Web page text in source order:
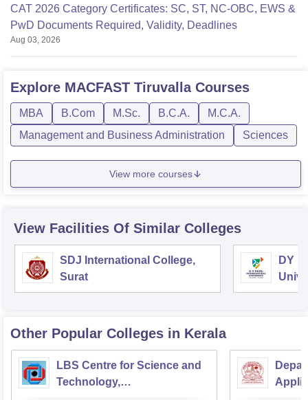
CAT 2026 Category Certificates: SC, ST, NC-OBC, EWS &
PwD Documents Required, Validity, Deadlines
Aug 03, 2026
Explore MACFAST TiruvallaCourses
MBA B.Com M.Sc. B.C.A.
M.C.A.
Management and Business Administration
Sciences
View more courses
View Facilities Of Similar Colleges
SDJ International College,
Surat
DY
Other Popular Colleges in Kerala
LBS Centre for Science and
Technology,